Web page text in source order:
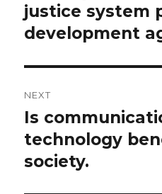
post:
justice system
development
NEXT
Next
post:
Is
technology
society.